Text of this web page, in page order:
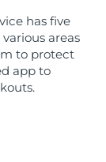
has five
areas
to protect
app to